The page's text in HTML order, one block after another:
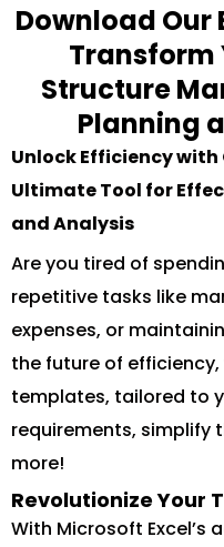
Download Our
Transform
Structure
Planning
Unlock Efficiency with
Ultimate Tool for
and Analysis
Are you tired of
repetitive tasks like
expenses, or
the future of efficiency,
templates, tailored to
requirements, simplify
more!
Revolutionize Your
With Microsoft Excel’s